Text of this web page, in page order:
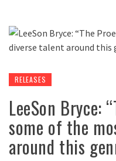
RELEASES
LeeSon Bryce:
some of the
around this